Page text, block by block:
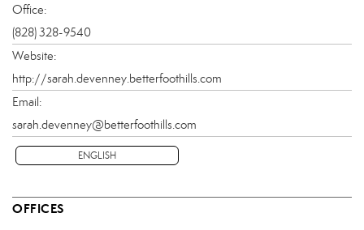
Office:
(828) 328-9540
Website:
http://sarah.devenney.betterfoothills.com
Email:
sarah.devenney@betterfoothills.com
ENGLISH
OFFICES